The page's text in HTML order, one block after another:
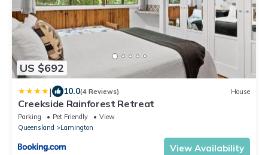
US $692
| 10.0(4 Reviews) House
Creekside Rainforest Retreat
Parking Pet Friendly
View
Queensland
Lamington
View Availability